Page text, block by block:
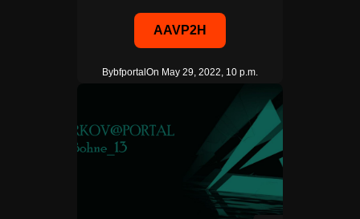
AAVP2H
Bybfportal On May 29, 2022, 10 p.m.